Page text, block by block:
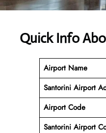
Quick Info
Airport Name
Santorini Airport
Airport Code
Santorini Airport